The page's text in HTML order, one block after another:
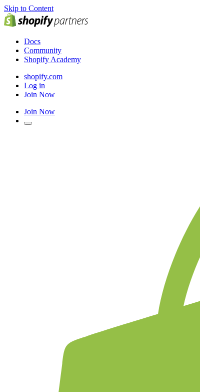
Skip to Content
Docs
Community
Shopify Academy
shopify.com
Log in
Join Now
Join Now